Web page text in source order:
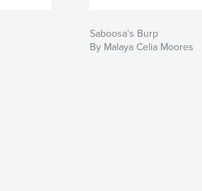
Saboosa's Burp
By Malaya Celia Moores